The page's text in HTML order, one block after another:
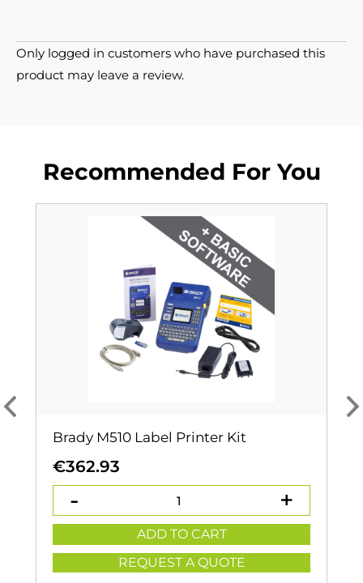
Only logged in customers who have purchased this
product may leave a review.
Recommended For You
Brady M510 Label Printer Kit
€362.93
ADD TO CART
REQUEST A QUOTE